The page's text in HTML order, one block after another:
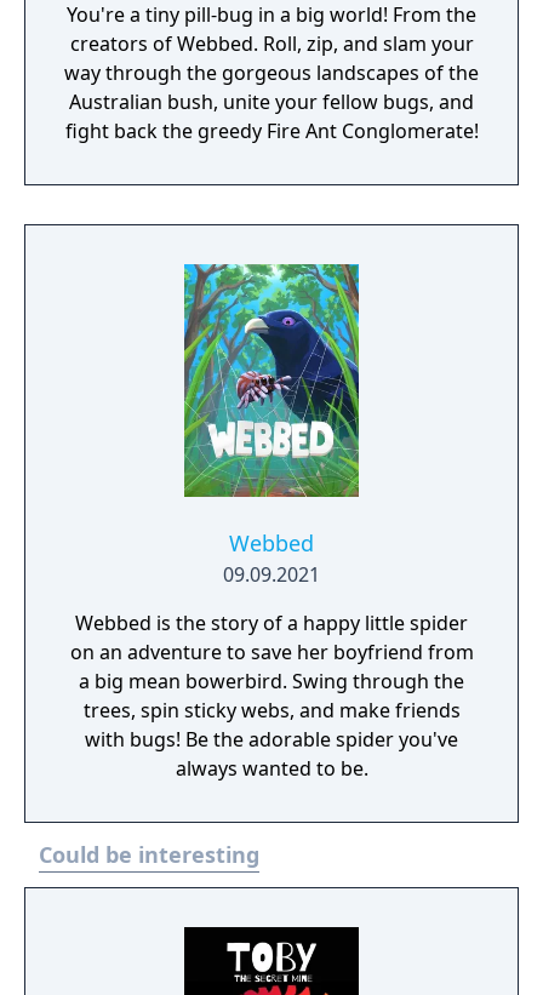
You're a tiny pill-bug in a big world! From the
creators of Webbed. Roll, zip, and slam your
way through the gorgeous landscapes of the
Australian bush, unite your fellow bugs, and
fight back the greedy Fire Ant Conglomerate!
Webbed
09.09.2021
Webbed is the story of a happy little spider
on an adventure to save her boyfriend from
a big mean bowerbird. Swing through the
trees, spin sticky webs, and make friends
with bugs! Be the adorable spider you've
always wanted to be.
Could be interesting